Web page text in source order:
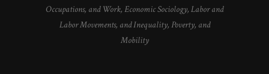
Occupations, and Work, Economic Sociology, Labor and
Labor Movements, and Inequality, Poverty, and
Mobility